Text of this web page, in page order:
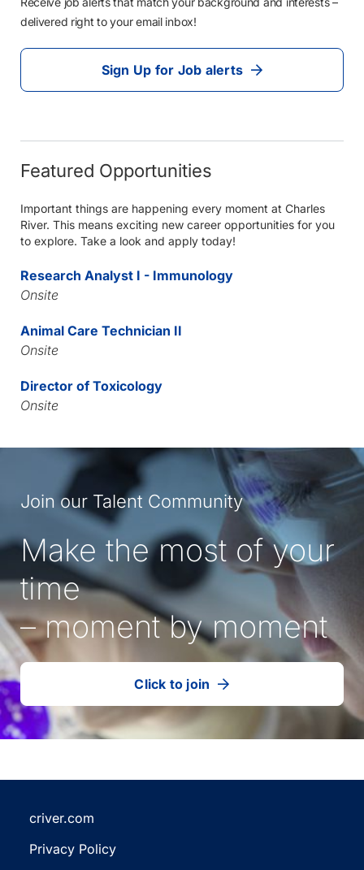
delivered right to your email inbox!
Sign Up for Job alerts
Featured Opportunities
Important things are happening every moment at Charles
River. This means exciting new career opportunities for you
to explore. Take a look and apply today!
Research Analyst I - Immunology
Onsite
Animal Care Technician II
Onsite
Director of Toxicology
Onsite
Join our Talent Community
Make the most of your
time
– moment by moment
Click to join
our
talent
community
(Opens
in
a
new
criver.com
in
Privacy Policy